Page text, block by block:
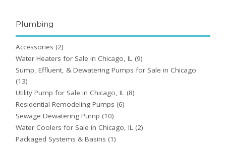
Plumbing
Accessories (2)
Water Heaters for Sale in Chicago, IL (9)
Sump, Effluent, & Dewatering Pumps for Sale in Chicago
(13)
Utility Pump for Sale in Chicago, IL (8)
Residential Remodeling Pumps (6)
Sewage Dewatering Pump (10)
Water Coolers for Sale in Chicago, IL (2)
Packaged Systems & Basins (1)